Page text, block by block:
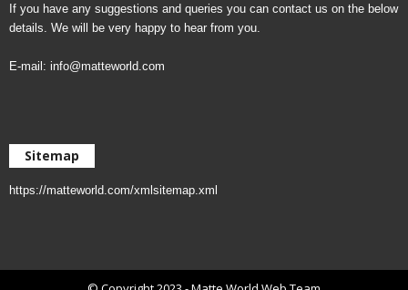
If you have any suggestions and queries you can contact us on the below
details. We will be very happy to hear from you.
E-mail: info@matteworld.com
Sitemap
https://matteworld.com/xmlsitemap.xml